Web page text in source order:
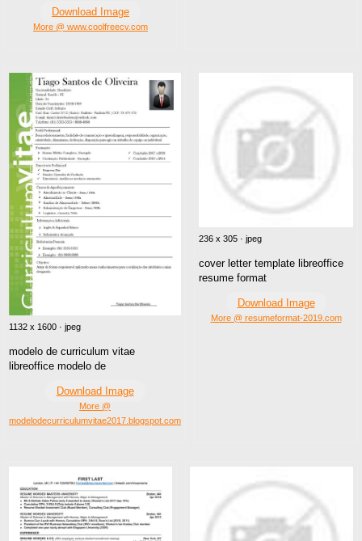
Download Image
More @ www.coolfreecv.com
1132 x 1600 · jpeg
modelo de curriculum vitae
libreoffice modelo de
Download Image
More @
modelodecurriculumvitae2017.blogspot.com
236 x 305 · jpeg
cover letter template libreoffice
resume format
Download Image
More @ resumeformat-2019.com